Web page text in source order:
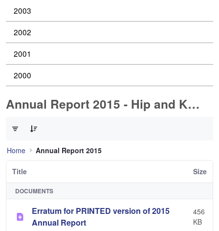
2003
2002
2001
2000
Annual Report 2015 - Hip and Knee Arthroplasty
Home Annual Report 2015
Title Size
DOCUMENTS
Erratum for PRINTED version of 2015
Annual Report
456
KB